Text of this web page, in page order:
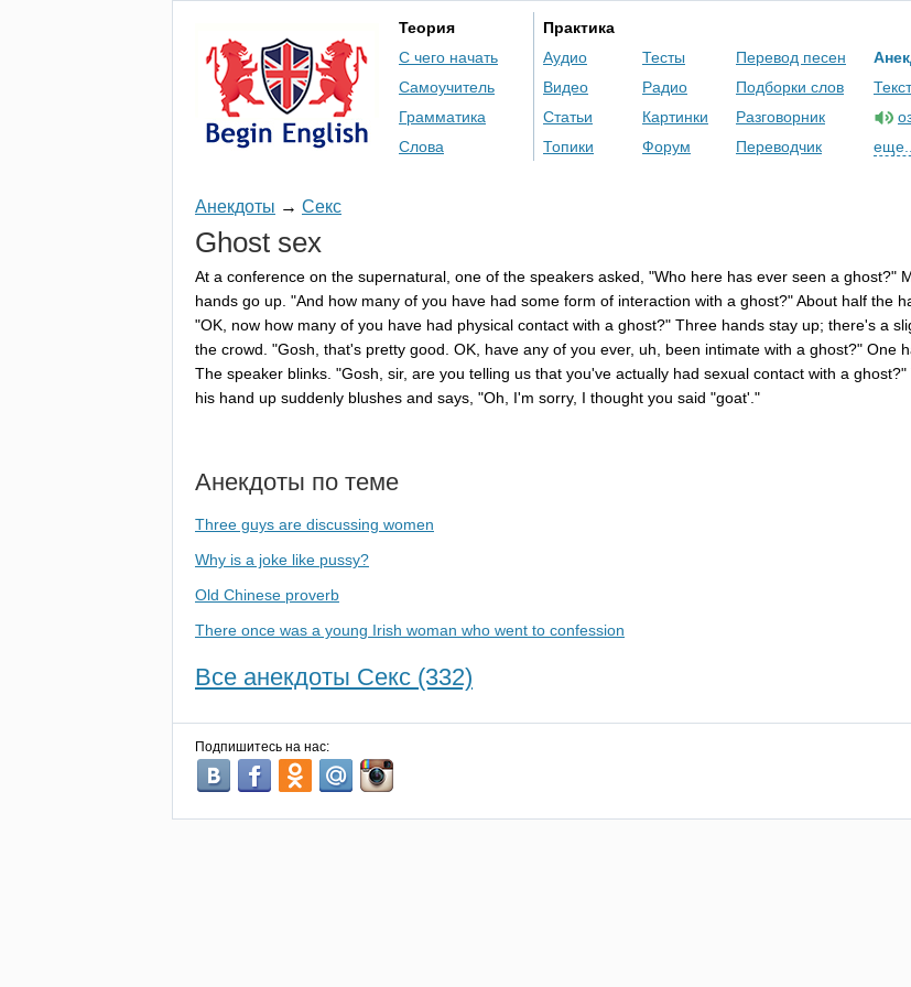
Теория
С чего начать
Самоучитель
Грамматика
Слова
Практика
Аудио
Видео
Статьи
Топики
Тесты
Радио
Картинки
Форум
Перевод песен
Подборки слов
Разговорник
Переводчик
еще...
Анекдоты → Секс
Ghost sex
At a conference on the supernatural, one of the speakers asked, "Who here has ever seen a ghost?"
hands go up. "And how many of you have had some form of interaction with a ghost?"About half the
"OK, now how many of you have had physical contact with a ghost?" Three hands stay up; there's a
the crowd. "Gosh, that's pretty good. OK, have any of you ever, uh, been intimate with a ghost?" One
The speaker blinks. "Gosh, sir, are you telling us that you've actually had sexual contact with a ghost?"
his hand up suddenly blushes and says, "Oh, I'm sorry, I thought you said "goat'."
Анекдоты по теме
Three guys are discussing women
Why is a joke like pussy?
Old Chinese proverb
There once was a young Irish woman who went to confession
Все анекдоты Секс (332)
Подпишитесь на нас: